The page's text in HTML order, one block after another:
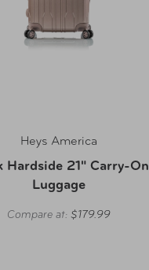
Heys America
Hardside 21" Carry-On
Luggage
Compare at: $179.99